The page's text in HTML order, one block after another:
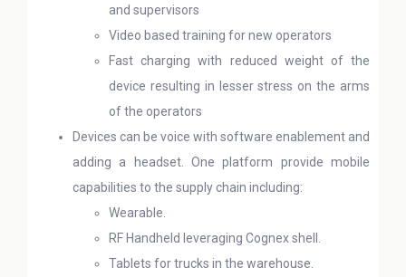
and supervisors
Video based training for new operators
Fast charging with reduced weight of the
device resulting in lesser stress on the arms
of the operators
Devices can be voice with software enablement and
adding a headset. One platform provide mobile
capabilities to the supply chain including:
Wearable.
RF Handheld leveraging Cognex shell.
Tablets for trucks in the warehouse.